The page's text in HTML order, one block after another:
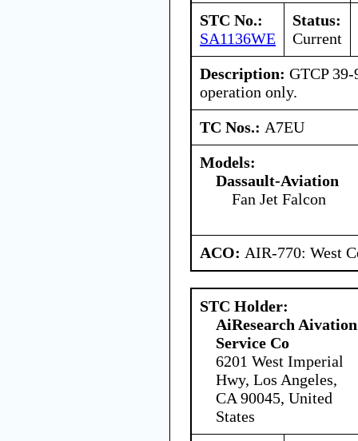
STC No.:
SA1136WE
Status:
Current
Description: GTCP
operation only.
TC Nos.: A7EU
Models:
Dassault-Aviation
Fan Jet Falcon
ACO: AIR-770: West
STC Holder:
AiResearch Aivation
Service Co
6201 West Imperial
Hwy, Los Angeles,
CA 90045, United
States